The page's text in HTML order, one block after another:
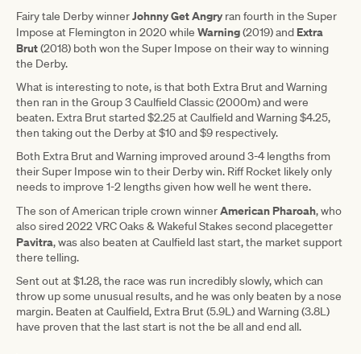
Fairy tale Derby winnerJohnny Get Angry ran fourth in the Super
Impose at Flemington in 2020 while Warning(2019) and Extra
Brut(2018) both won the Super Impose on their way to winning
the Derby.
What is interesting to note, is that both Extra Brut and Warning
then ran in the Group 3 Caulfield Classic (2000m) and were
beaten. Extra Brut started $2.25 at Caulfield and Warning $4.25,
then taking out the Derby at $10 and $9 respectively.
Both Extra Brut and Warning improved around 3-4 lengths from
their Super Impose win to their Derby win. Riff Rocket likely only
needs to improve 1-2 lengths given how well he went there.
The son of American triple crown winnerAmerican Pharoah, who
also sired 2022 VRC Oaks & Wakeful Stakes second placegetter
Pavitra, was also beaten at Caulfield last start, the market support
there telling.
Sent out at $1.28, the race was run incredibly slowly, which can
throw up some unusual results, and he was only beaten by a nose
margin. Beaten at Caulfield, Extra Brut (5.9L) and Warning (3.8L)
have proven that the last start is not the be all and end all.